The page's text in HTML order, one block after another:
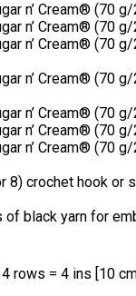
n’ Cream® (70
n’ Cream® (70
n’ Cream® (70
n’ Cream® (70
n’ Cream® (70
n’ Cream® (70
n’ Cream® (70
8) crochet hook or
of black yarn for
rows = 4 ins [10